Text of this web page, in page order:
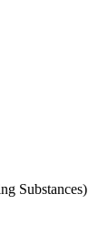
Substances)